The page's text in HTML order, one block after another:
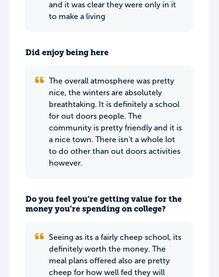
and it was clear they were only in it
to make a living
Did enjoy being here
The overall atmosphere was pretty
nice, the winters are absolutely
breathtaking. It is definitely a school
for out doors people. The
community is pretty friendly and it is
a nice town. There isn't a whole lot
to do other than out doors activities
however.
Do you feel you’re getting value for the
money you’re spending on college?
Seeing as its a fairly cheep school, its
definitely worth the money. The
meal plans offered also are pretty
cheep for how well fed they will